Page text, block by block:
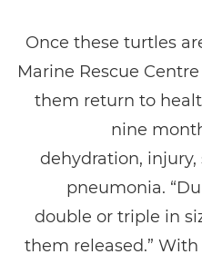
Once these turtles
Marine Rescue
them return to
nine
dehydration,
pneumonia.
double or triple in
them released.”